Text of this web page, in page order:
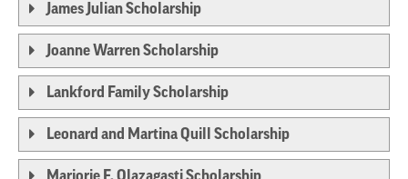
James Julian Scholarship
Joanne Warren Scholarship
Lankford Family Scholarship
Leonard and Martina Quill Scholarship